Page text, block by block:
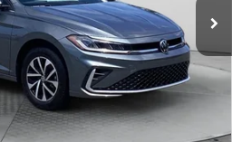
-$650
-$1,500
$24,334
Incentives: